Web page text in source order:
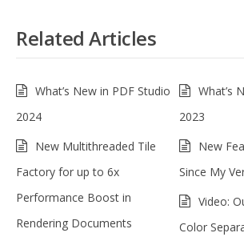
Related Articles
What’s New in PDF Studio
2024
What’s
2023
New Multithreaded Tile
Factory for up to 6x
Performance Boost in
Rendering Documents
New
Since My
Video:
Color